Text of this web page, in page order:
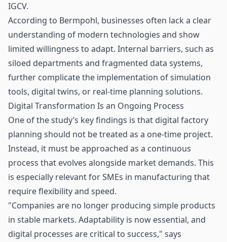
IGCV.
According to Bermpohl, businesses often lack a clear
understanding of modern technologies and show
limited willingness to adapt. Internal barriers, such as
siloed departments and fragmented data systems,
further complicate the implementation of simulation
tools, digital twins, or real-time planning solutions.
Digital Transformation Is an Ongoing Process
One of the study’s key findings is that digital factory
planning should not be treated as a one-time project.
Instead, it must be approached as a continuous
process that evolves alongside market demands. This
is especially relevant for SMEs in manufacturing that
require flexibility and speed.
"Companies are no longer producing simple products
in stable markets. Adaptability is now essential, and
digital processes are critical to success," says